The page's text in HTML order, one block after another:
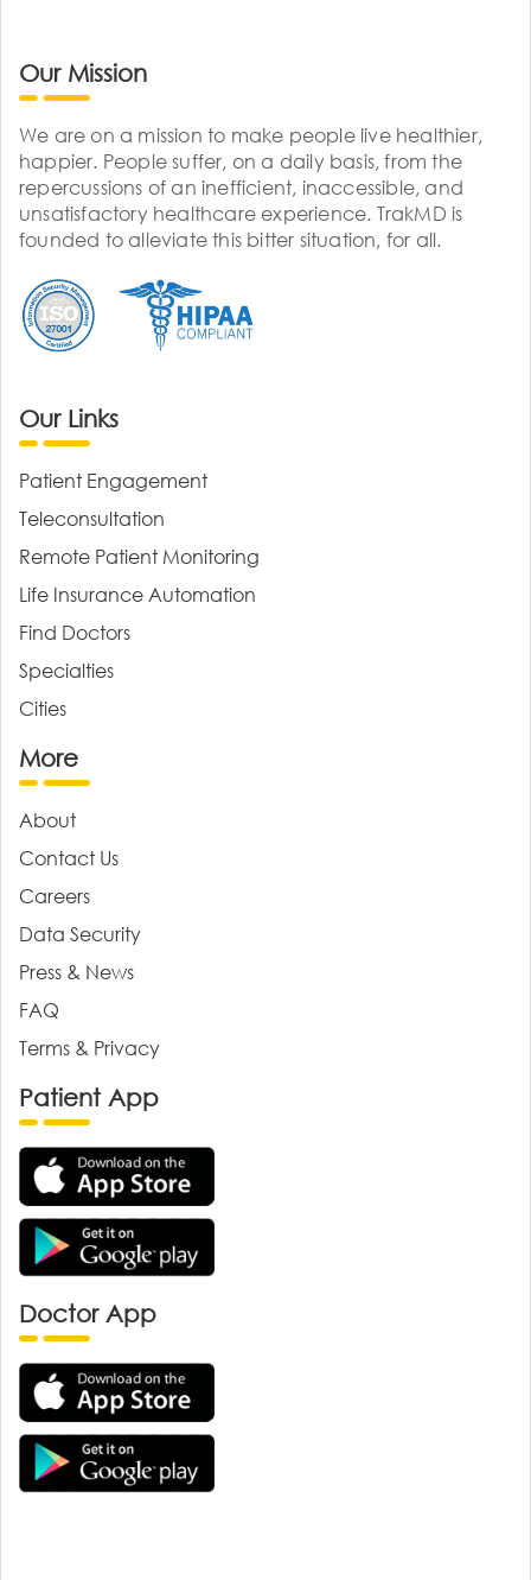
Our Mission
We are on a mission to make people live healthier,
happier. People suffer, on a daily basis, from the
repercussions of an inefficient, inaccessible, and
unsatisfactory healthcare experience. TrakMD is
founded to alleviate this bitter situation, for all.
Our Links
Patient Engagement
Teleconsultation
Remote Patient Monitoring
Life Insurance Automation
Find Doctors
Specialties
Cities
More
About
Contact Us
Careers
Data Security
Press & News
FAQ
Terms & Privacy
Patient App
Doctor App